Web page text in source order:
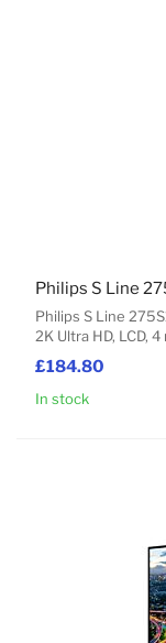
£184.80
Philips S Line
2K Ultra HD, LCD,
In stock